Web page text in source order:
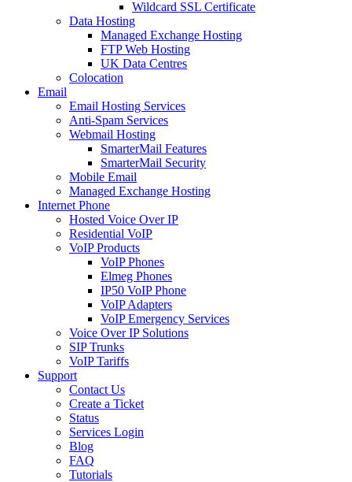
Wildcard SSL Certificate
Data Hosting
Managed Exchange Hosting
FTP Web Hosting
UK Data Centres
Colocation
Email
Email Hosting Services
Anti-Spam Services
Webmail Hosting
SmarterMail Features
SmarterMail Security
Mobile Email
Managed Exchange Hosting
Internet Phone
Hosted Voice Over IP
Residential VoIP
VoIP Products
VoIP Phones
Elmeg Phones
IP50 VoIP Phone
VoIP Adapters
VoIP Emergency Services
Voice Over IP Solutions
SIP Trunks
VoIP Tariffs
Support
Contact Us
Create a Ticket
Status
Services Login
Blog
FAQ
Tutorials